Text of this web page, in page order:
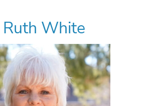
Ruth White